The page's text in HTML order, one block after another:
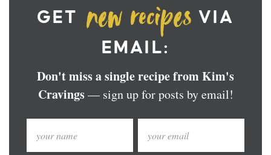
GET
VIA
EMAIL:
Don't miss a single recipe from Kim's
Cravings— sign up for posts by email!